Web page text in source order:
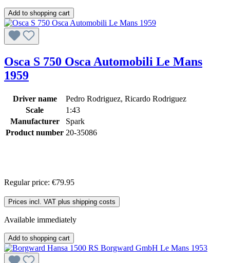
Add to shopping cart
Osca S 750 Osca Automobili Le Mans
1959
Driver name
Pedro Rodriguez, Ricardo Rodriguez
Scale
1:43
Manufacturer
Spark
Product number 20-35086
Regular price: €79.95
Prices incl. VAT plus shipping costs
Available immediately
Add to shopping cart